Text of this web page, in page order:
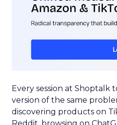
Every session at Shoptalk
version of the same
discovering products on